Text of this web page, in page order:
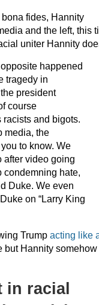
fides, Hannity
and the left, this
uniter Hannity
happened
tragedy in
president
course
and bigots.
media, the
to know. We
after video going
condemning hate,
Duke. We even
on “Larry King
Trump acting like
but Hannity somehow
in racial